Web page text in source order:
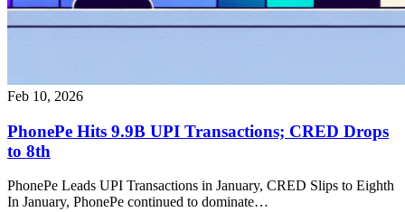
Feb 10, 2026
PhonePe Hits 9.9B UPI Transactions; CRED Drops
to 8th
PhonePe Leads UPI Transactions in January, CRED Slips to Eighth
In January, PhonePe continued to dominate…